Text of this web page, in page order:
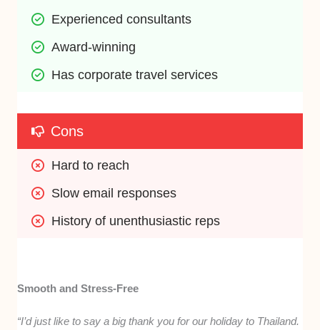
Experienced consultants
Award-winning
Has corporate travel services
Cons
Hard to reach
Slow email responses
History of unenthusiastic reps
Smooth and Stress-Free
“I’d just like to say a big thank you for our holiday to Thailand.